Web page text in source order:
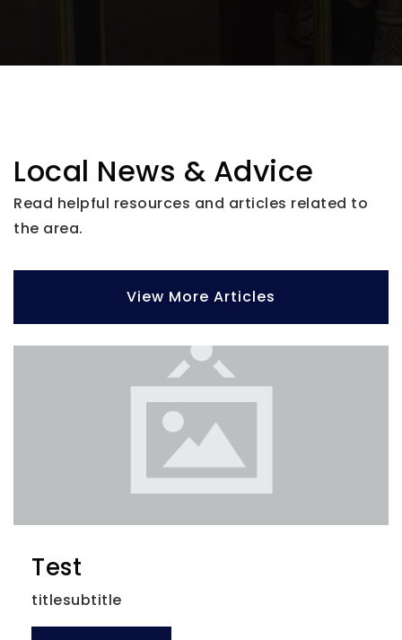
Public 9-12
Pinellas Academy of Math and Science
727-330-9449
Public KG-8
Pinellas Virtual Instruction Program
727-588-6304
Public KG-12
Website
Plumb Elementary
727-469-5976
Calvin A. Hunsinger School
727-469-4260
Local News & Advice
Read helpful resources and articles related to
the area.
View More Articles
Test
titlesubtitle